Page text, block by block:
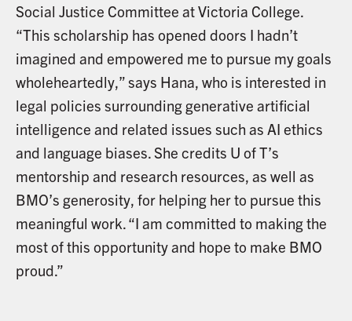
Social Justice Committee at Victoria College.
“This scholarship has opened doors I hadn’t
imagined and empowered me to pursue my goals
wholeheartedly,” says Hana, who is interested in
legal policies surrounding generative artificial
intelligence and related issues such as AI ethics
and language biases. She credits U of T’s
mentorship and research resources, as well as
BMO’s generosity, for helping her to pursue this
meaningful work. “I am committed to making the
most of this opportunity and hope to make BMO
proud.”